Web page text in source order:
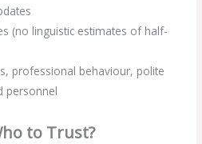
(no linguistic estimates of half-
professional behaviour, polite
personnel
to Trust?